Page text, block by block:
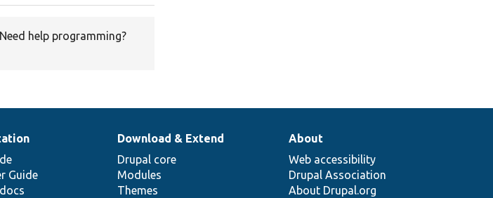
help programming?
Guide
Download & Extend
Drupal core
Modules
Themes
About
Web accessibility
Drupal Association
About Drupal.org